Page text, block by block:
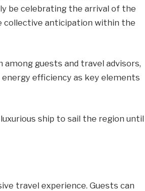
be celebrating the arrival of the
collective anticipation within the
guests and travel advisors,
energy efficiency as key elements
ship to sail the region until
travel experience. Guests can